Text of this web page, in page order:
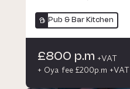
Pub & Bar Kitchen
£800 p.m +VAT
+ Oya fee £200p.m +VAT